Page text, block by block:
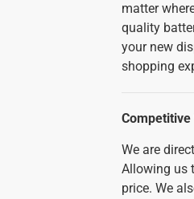
matter
quality
your new
shopping
We are
Allowing us
price. We